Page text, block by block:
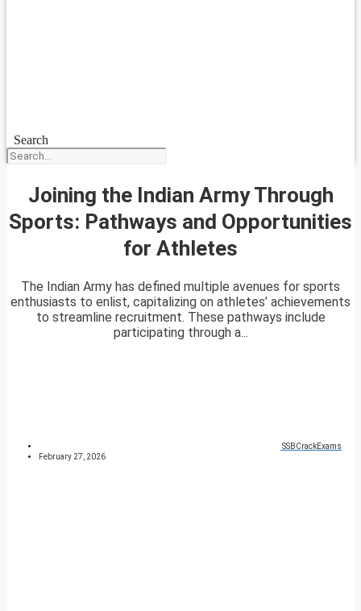
Search
Joining the Indian Army Through
Sports: Pathways and Opportunities
for Athletes
The Indian Army has defined multiple avenues for sports
enthusiasts to enlist, capitalizing on athletes’ achievements
to streamline recruitment. These pathways include
participating through a...
SSBCrackExams
February 27, 2026